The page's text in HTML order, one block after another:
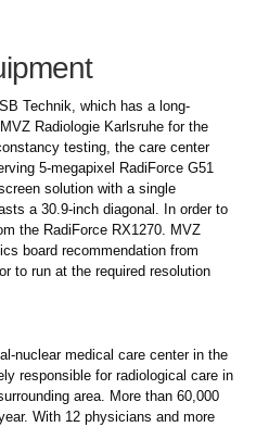
Technik, which has a long-
Radiologie Karlsruhe for the
testing, the care center
5-megapixel RadiForce G51
solution with a single
a 30.9-inch diagonal. In order to
the RadiForce RX1270. MVZ
board recommendation from
to run at the required resolution
nuclear medical care center in the
responsible for radiological care in
area. More than 60,000
With 12 physicians and more